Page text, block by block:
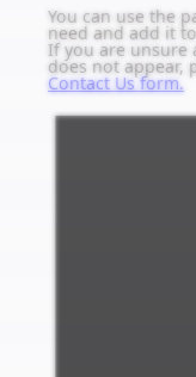
You can use the
need and add it
If you are
does not appear,
Contact Us form.